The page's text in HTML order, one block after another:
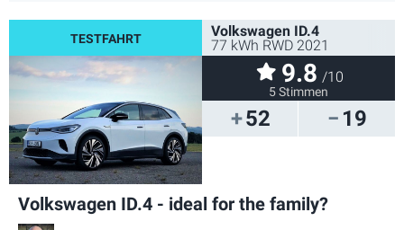
52 19
Volkswagen ID.4
77 kWh RWD 2021
9.8 /10
5 Stimmen
Volkswagen ID.4 - ideal for the family?